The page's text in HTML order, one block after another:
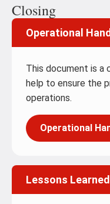
Closing
Operational
This document is
help to ensure the
operations.
Operational
Lessons